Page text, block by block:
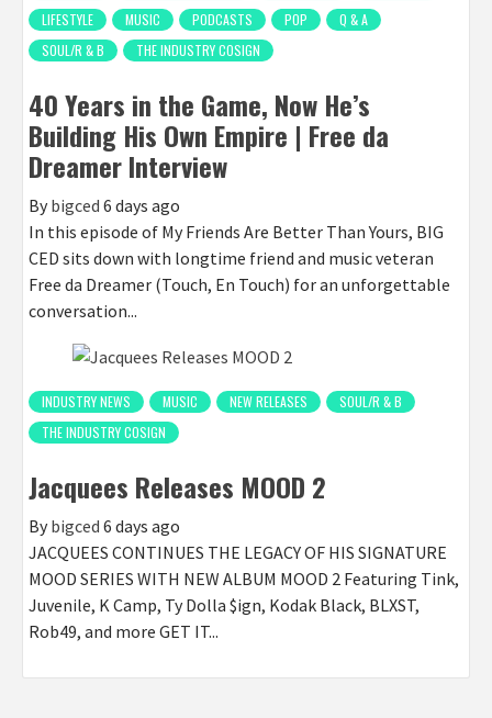
LIFESTYLE
MUSIC PODCASTS POP
Q & A
SOUL/R & B
THE INDUSTRY COSIGN
40 Years in the Game, Now He’s
Building His Own Empire | Free da
Dreamer Interview
By bigced 6 days ago
In this episode of My Friends Are Better Than Yours, BIG
CED sits down with longtime friend and music veteran
Free da Dreamer (Touch, En Touch) for an unforgettable
conversation...
INDUSTRY NEWS MUSIC NEW RELEASES
SOUL/R & B
THE INDUSTRY COSIGN
Jacquees Releases MOOD 2
By bigced 6 days ago
JACQUEES CONTINUES THE LEGACY OF HIS SIGNATURE
MOOD SERIES WITH NEW ALBUM MOOD 2 Featuring Tink,
Juvenile, K Camp, Ty Dolla $ign, Kodak Black, BLXST,
Rob49, and more GET IT...